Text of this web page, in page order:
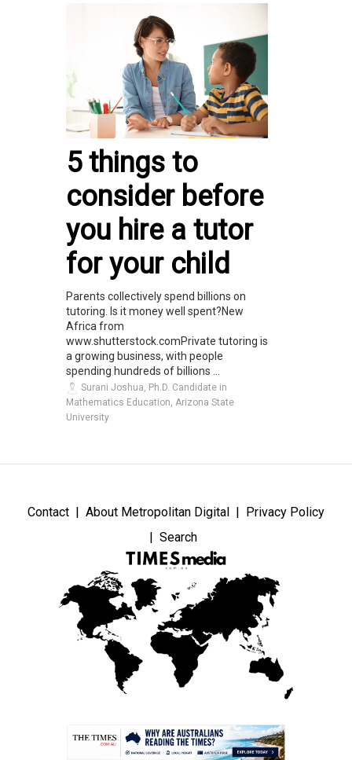
5 things to
consider before
you hire a tutor
for your child
Parents collectively spend billions on
tutoring. Is it money well spent?New
Africa from
www.shutterstock.comPrivate tutoring is
a growing business, with people
spending hundreds of billions ...
Surani Joshua, Ph.D. Candidate in
Mathematics Education, Arizona State
University
Contact About Metropolitan Digital
Privacy Policy
Search